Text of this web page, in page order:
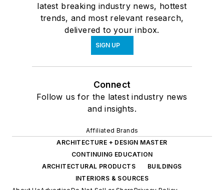
latest breaking industry news, hottest
trends, and most relevant research,
delivered to your inbox.
SIGN UP
Connect
Follow us for the latest industry news
and insights.
Affiliated Brands
ARCHITECTURE + DESIGN MASTER
CONTINUING EDUCATION
ARCHITECTURAL PRODUCTS
BUILDINGS
INTERIORS & SOURCES